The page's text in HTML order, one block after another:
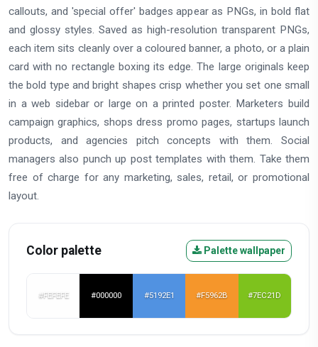
callouts, and 'special offer' badges appear as PNGs, in bold flat
and glossy styles. Saved as high-resolution transparent PNGs,
each item sits cleanly over a coloured banner, a photo, or a plain
card with no rectangle boxing its edge. The large originals keep
the bold type and bright shapes crisp whether you set one small
in a web sidebar or large on a printed poster. Marketers build
campaign graphics, shops dress promo pages, startups launch
products, and agencies pitch concepts with them. Social
managers also punch up post templates with them. Take them
free of charge for any marketing, sales, retail, or promotional
layout.
Color palette Palette wallpaper
#FEFEFE #000000 #5192E1 #F5962B #7EC21D